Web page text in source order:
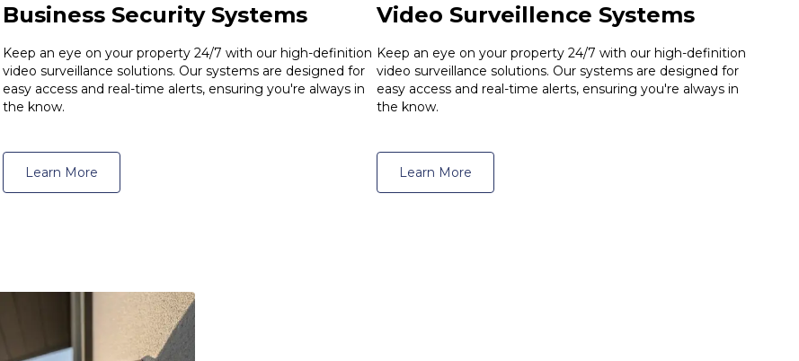
Business Security Systems
Keep an eye on your property 24/7 with our high-definition
video surveillance solutions. Our systems are designed for
easy access and real-time alerts, ensuring you're always in
the know.
Learn More
Video Surveillence Systems
Keep an eye on your property 24/7 with our high-definition
video surveillance solutions. Our systems are designed for
easy access and real-time alerts, ensuring you're always in
the know.
Learn More